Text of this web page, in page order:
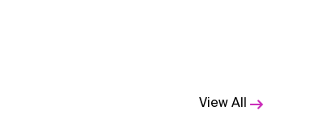
View All